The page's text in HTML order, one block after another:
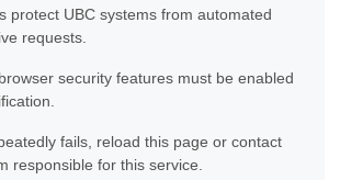
protect UBC systems from automated
requests.
security features must be enabled
fails, reload this page or contact
responsible for this service.